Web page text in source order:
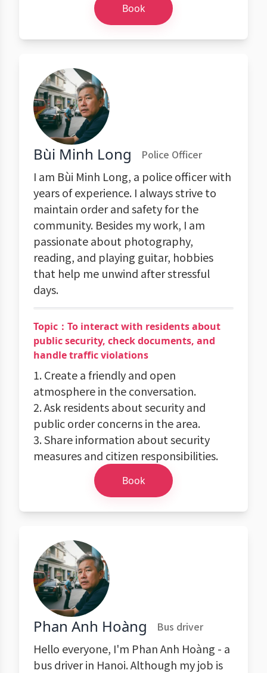
Book
Bùi Minh Long Police Officer
I am Bùi Minh Long, a police officer with
years of experience. I always strive to
maintain order and safety for the
community. Besides my work, I am
passionate about photography,
reading, and playing guitar, hobbies
that help me unwind after stressful
days.
Topic：To interact with residents about
public security, check documents, and
handle traffic violations
1. Create a friendly and open
atmosphere in the conversation.
2. Ask residents about security and
public order concerns in the area.
3. Share information about security
measures and citizen responsibilities.
Book
Phan Anh Hoàng Bus driver
Hello everyone, I'm Phan Anh Hoàng - a
bus driver in Hanoi. Although my job is